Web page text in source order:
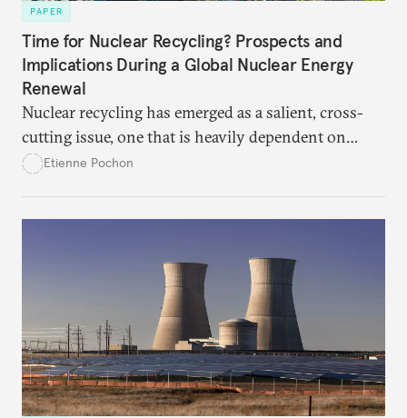
PAPER
Time for Nuclear Recycling? Prospects and
Implications During a Global Nuclear Energy
Renewal
Nuclear recycling has emerged as a salient, cross-
cutting issue, one that is heavily dependent on
broader choices among reactor designs, fuel
sustained consideration now to the interplay of all
Etienne Pochon